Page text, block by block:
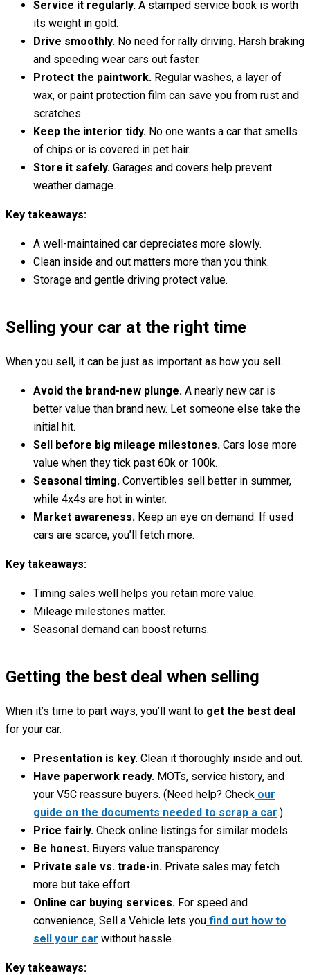
Service it regularly. A stamped service book is worth
its weight in gold.
Drive smoothly. No need for rally driving. Harsh braking
and speeding wear cars out faster.
Protect the paintwork. Regular washes, a layer of
wax, or paint protection film can save you from rust and
scratches.
Keep the interior tidy. No one wants a car that smells
of chips or is covered in pet hair.
Store it safely. Garages and covers help prevent
weather damage.
Key takeaways:
A well-maintained car depreciates more slowly.
Clean inside and out matters more than you think.
Storage and gentle driving protect value.
Selling your car at the right time
When you sell, it can be just as important as how you sell.
Avoid the brand-new plunge. A nearly new car is
better value than brand new. Let someone else take the
initial hit.
Sell before big mileage milestones. Cars lose more
value when they tick past 60k or 100k.
Seasonal timing. Convertibles sell better in summer,
while 4x4s are hot in winter.
Market awareness. Keep an eye on demand. If used
cars are scarce, you’ll fetch more.
Key takeaways:
Timing sales well helps you retain more value.
Mileage milestones matter.
Seasonal demand can boost returns.
Getting the best deal when selling
When it’s time to part ways, you’ll want to get the best deal
for your car.
Presentation is key. Clean it thoroughly inside and out.
Have paperwork ready. MOTs, service history, and
your V5C reassure buyers. (Need help? Check our
guide on the documents needed to scrap a car.)
Price fairly. Check online listings for similar models.
Be honest. Buyers value transparency.
Private sale vs. trade-in. Private sales may fetch
more but take effort.
Online car buying services. For speed and
convenience, Sell a Vehicle lets you find out how to
sell your car without hassle.
Key takeaways: